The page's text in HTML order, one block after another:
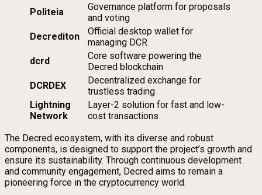
Politeia
Governance platform for proposals
and voting
Decrediton
Official desktop wallet for
managing DCR
dcrd
Core software powering the
Decred blockchain
DCRDEX
Decentralized exchange for
trustless trading
Lightning
Network
Layer-2 solution for fast and low-
cost transactions
The Decred ecosystem, with its diverse and robust
components, is designed to support the project’s growth and
ensure its sustainability. Through continuous development
and community engagement, Decred aims to remain a
pioneering force in the cryptocurrency world.